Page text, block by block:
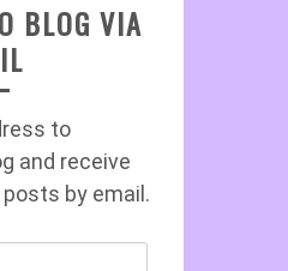
BLOG VIA
to
and receive
by email.